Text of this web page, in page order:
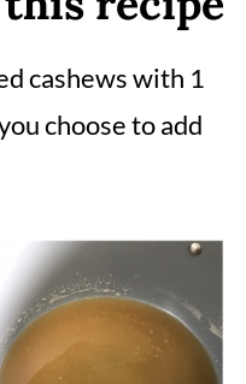
cashews with 1
choose to add